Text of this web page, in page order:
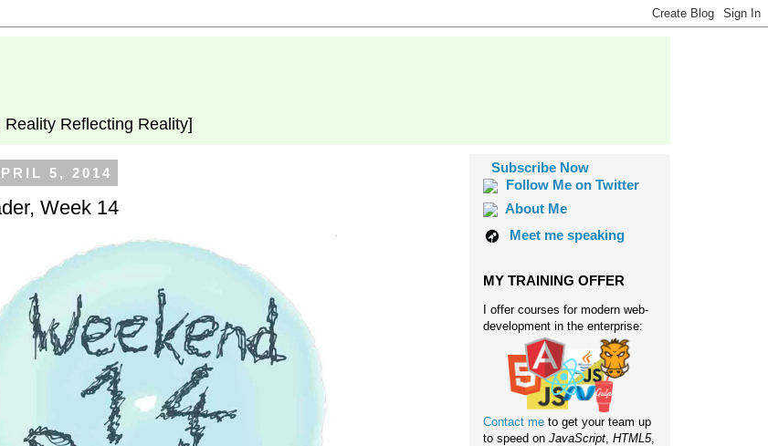
Reflecting Reality]
5, 2014
Week 14
Subscribe Now
Follow Me on Twitter
About Me
Meet me speaking
MY TRAINING OFFER
I offer courses for modern web-
development in the enterprise:
Contact me to get your team up
to speed on JavaScript HTML5,